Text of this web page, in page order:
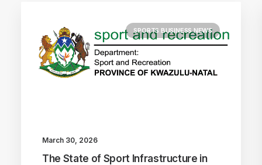
SPORTS BUSINESS NEWS
March 30, 2026
The State of Sport Infrastructure in